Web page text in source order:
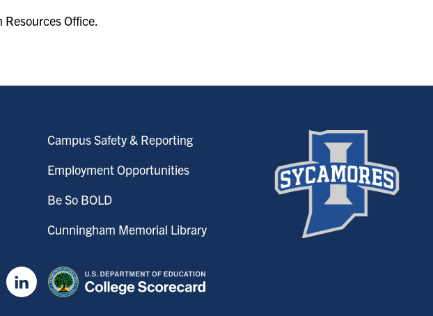
Office.
Campus Safety & Reporting
Employment Opportunities
Be So BOLD
Cunningham Memorial Library
LinkedIn